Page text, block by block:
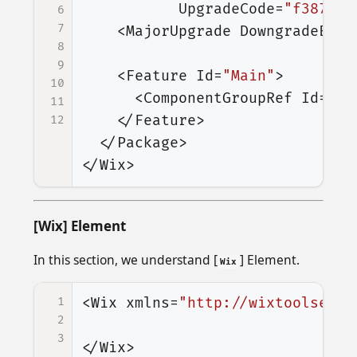
6
7
8
9
10
11
12
UpgradeCode=
<MajorUpgrade
<Feature Id= "Main">
<ComponentGroupRef
Id=
</Feature>
</Package>
</Wix>
[Wix] Element
In this section, we understand [ Wix ] Element.
1
2
3
<Wix xmlns= "http://
</Wix>